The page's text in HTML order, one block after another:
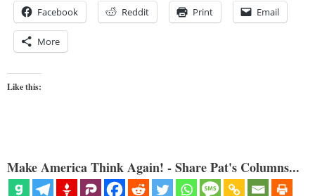
Facebook Reddit Print Email
More
Like this:
Make America Think Again! - Share Pat's Columns...